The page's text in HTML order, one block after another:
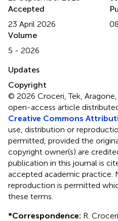
Accepted
23 April 2026
Volume
5 - 2026
Updates
Copyright
© 2026 Croceri, Tek,
open-access article
Creative Commons
use, distribution or
permitted, provided the
copyright owner(s) are
publication in this journal is
accepted academic practice.
reproduction is permitted
these terms.
*Correspondence: R. Croceri,